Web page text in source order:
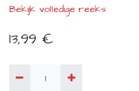
Bekijk volledige reeks
13,99 €